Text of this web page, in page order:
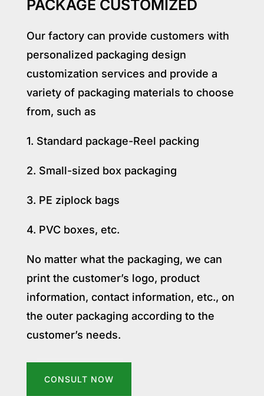
PACKAGE CUSTOMIZED
Our factory can provide customers with
personalized packaging design
customization services and provide a
variety of packaging materials to choose
from, such as
1. Standard package-Reel packing
2. Small-sized box packaging
3. PE ziplock bags
4. PVC boxes, etc.
No matter what the packaging, we can
print the customer’s logo, product
information, contact information, etc., on
the outer packaging according to the
customer’s needs.
CONSULT NOW